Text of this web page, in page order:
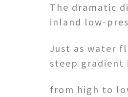
The dramatic
inland low-
Just as water
steep
from high to